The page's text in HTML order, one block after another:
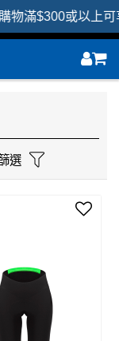
或以上可享香
選